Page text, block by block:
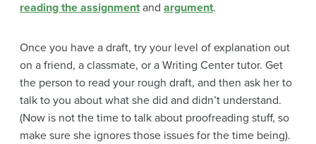
reading the assignment and argument.
Once you have a draft, try your level of explanation out
on a friend, a classmate, or a Writing Center tutor. Get
the person to read your rough draft, and then ask her to
talk to you about what she did and didn’t understand.
(Now is not the time to talk about proofreading stuff, so
make sure she ignores those issues for the time being).